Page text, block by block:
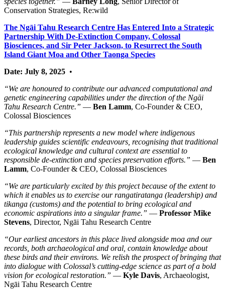
Conservation Strategies, Re:wild
The Ngāi Tahu Research Centre Has Entered Into a Strategic
Partnership With De-Extinction Company, Colossal
Biosciences, and Sir Peter Jackson, to Resurrect the South
Island Giant Moa and Other Taonga Species
Date: July 8, 2025 •
“We are honoured to contribute our advanced computational and
genetic engineering capabilities under the direction of the Ngāi
Tahu Research Centre.” — Ben Lamm, Co-Founder & CEO,
Colossal Biosciences
“This partnership represents a new model where indigenous
leadership guides scientific endeavours, recognising that traditional
ecological knowledge and cultural context are essential to
responsible de-extinction and species preservation efforts.” — Ben
Lamm, Co-Founder & CEO, Colossal Biosciences
“We are particularly excited by this project because of the extent to
which it enables us to exercise our rangatiratanga (leadership) and
tikanga (customs) and the potential to bring ecological and
economic aspirations into a singular frame.” — Professor Mike
Stevens, Director, Ngāi Tahu Research Centre
“Our earliest ancestors in this place lived alongside moa and our
records, both archaeological and oral, contain knowledge about
these birds and their environs. We relish the prospect of bringing that
into dialogue with Colossal’s cutting-edge science as part of a bold
vision for ecological restoration.” — Kyle Davis, Archaeologist,
Ngāi Tahu Research Centre